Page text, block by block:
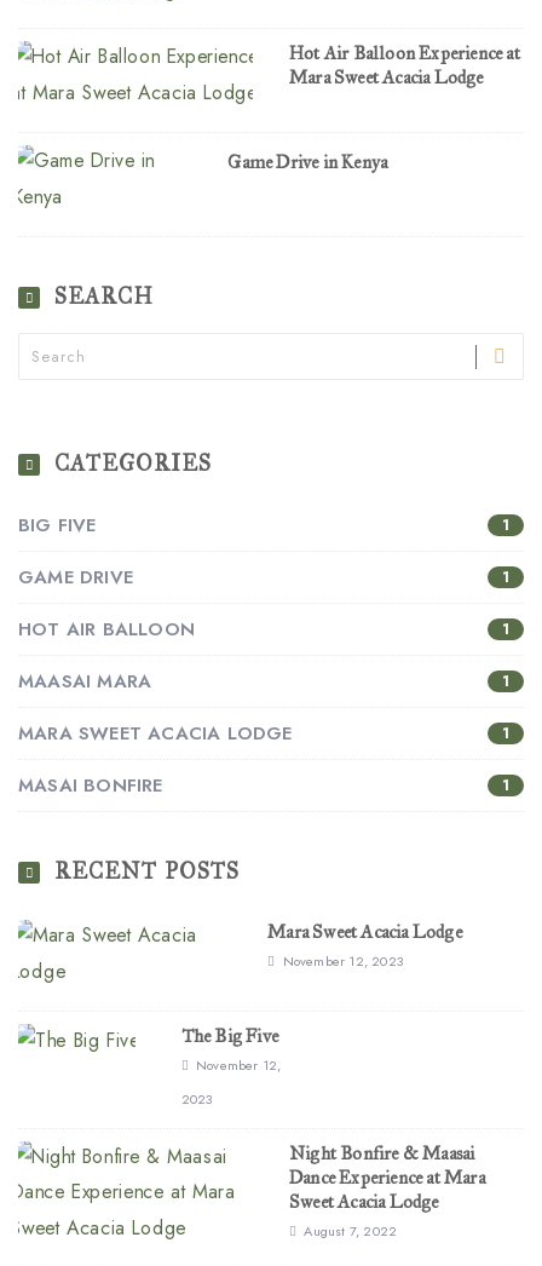
Hot Air Balloon Experience at
Mara Sweet Acacia Lodge
Game Drive in Kenya
SEARCH
CATEGORIES
BIG FIVE 1
GAME DRIVE 1
HOT AIR BALLOON 1
MAASAI MARA 1
MARA SWEET ACACIA LODGE 1
MASAI BONFIRE 1
RECENT POSTS
Mara Sweet Acacia Lodge
November 12, 2023
The Big Five
November 12,
2023
Night Bonfire & Maasai
Dance Experience at Mara
Sweet Acacia Lodge
August 7, 2022